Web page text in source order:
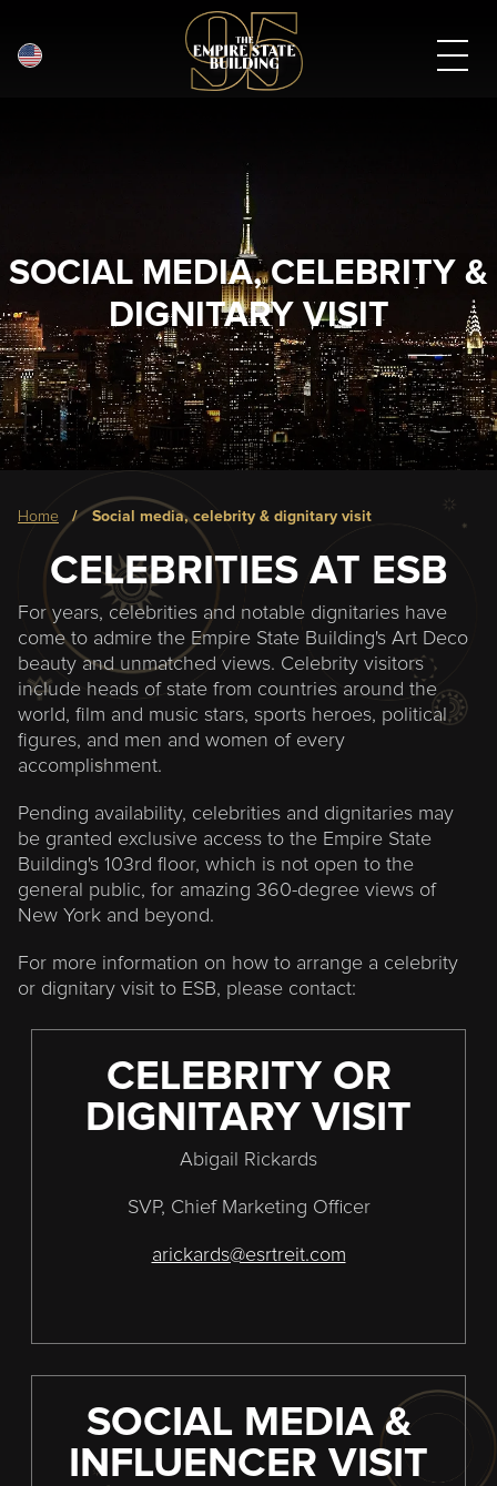
SOCIAL MEDIA, CELEBRITY &
DIGNITARY VISIT
Breadcrumb
home social media, celebrity & dignitary visit
CELEBRITIES AT ESB
For years, celebrities and notable dignitaries have
come to admire the Empire State Building's Art Deco
beauty and unmatched views. Celebrity visitors
include heads of state from countries around the
world, film and music stars, sports heroes, political
figures, and men and women of every
accomplishment.
Pending availability, celebrities and dignitaries may
be granted exclusive access to the Empire State
Building's 103rd floor, which is not open to the
general public, for amazing 360-degree views of
New York and beyond.
For more information on how to arrange a celebrity
or dignitary visit to ESB, please contact:
CELEBRITY OR
DIGNITARY VISIT
Abigail Rickards
SVP, Chief Marketing Officer
arickards@esrtreit.com
SOCIAL MEDIA &
INFLUENCER VISIT